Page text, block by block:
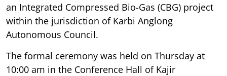
an Integrated Compressed Bio-Gas (CBG) project
within the jurisdiction of Karbi Anglong
Autonomous Council.
The formal ceremony was held on Thursday at
10:00 am in the Conference Hall of Kajir